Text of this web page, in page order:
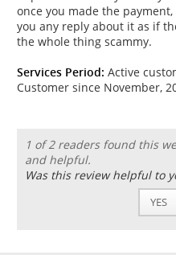
once you made the
you any reply about it as if
the whole thing scammy.
Services Period: Active
Customer since November,
1 of 2 readers found this
and helpful.
Was this review helpful to
YES